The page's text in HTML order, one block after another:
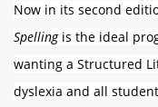
Now in its second
Spelling is the ideal
wanting a Structured
dyslexia and all